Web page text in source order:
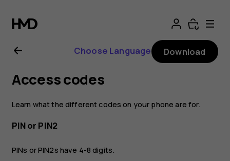
Nokia
2.1
user
guide
Choose Language Download
Access codes
Learn what the different codes on your phone are for.
PIN or PIN2
PINs or PIN2s have 4-8 digits.